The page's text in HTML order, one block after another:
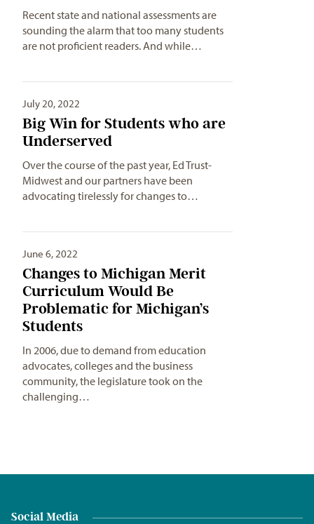
Recent state and national assessments are
sounding the alarm that too many students
are not proficient readers. And while…
July 20, 2022
Big Win for Students who are
Underserved
Over the course of the past year, Ed Trust-
Midwest and our partners have been
advocating tirelessly for changes to…
June 6, 2022
Changes to Michigan Merit
Curriculum Would Be
Problematic for Michigan’s
Students
In 2006, due to demand from education
advocates, colleges and the business
community, the legislature took on the
challenging…
Social Media